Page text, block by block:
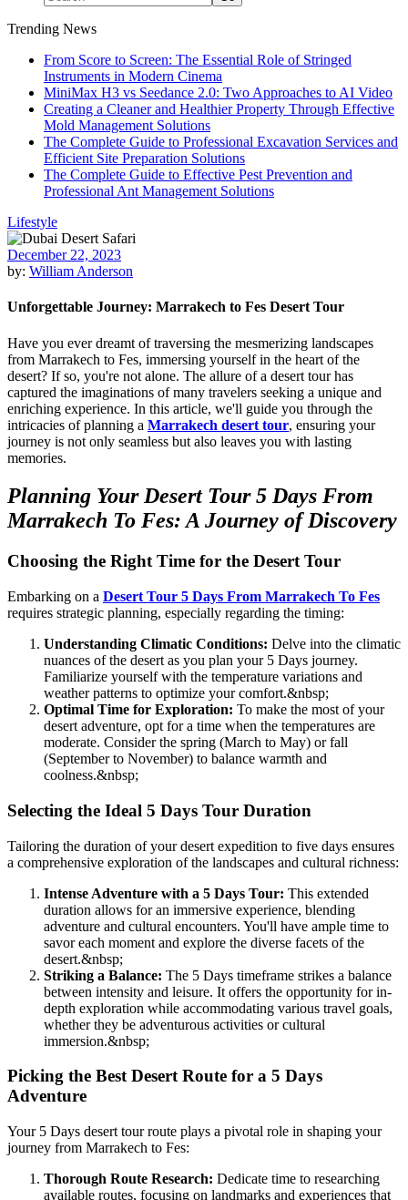
Trending News
From Score to Screen: The Essential Role of Stringed
Instruments in Modern Cinema
MiniMax H3 vs Seedance 2.0: Two Approaches to AI Video
Creating a Cleaner and Healthier Property Through Effective
Mold Management Solutions
The Complete Guide to Professional Excavation Services and
Efficient Site Preparation Solutions
The Complete Guide to Effective Pest Prevention and
Professional Ant Management Solutions
Lifestyle
December 22, 2023
by: William Anderson
Unforgettable Journey: Marrakech to Fes Desert Tour
Have you ever dreamt of traversing the mesmerizing landscapes
from Marrakech to Fes, immersing yourself in the heart of the
desert? If so, you're not alone. The allure of a desert tour has
captured the imaginations of many travelers seeking a unique and
enriching experience. In this article, we'll guide you through the
intricacies of planning a Marrakech desert tour, ensuring your
journey is not only seamless but also leaves you with lasting
memories.
Planning Your Desert Tour 5 Days From
Marrakech To Fes: A Journey of Discovery
Choosing the Right Time for the Desert Tour
Embarking on a Desert Tour 5 Days From Marrakech To Fes
requires strategic planning, especially regarding the timing:
Understanding Climatic Conditions: Delve into the climatic
nuances of the desert as you plan your 5 Days journey.
Familiarize yourself with the temperature variations and
weather patterns to optimize your comfort.&nbsp;
Optimal Time for Exploration: To make the most of your
desert adventure, opt for a time when the temperatures are
moderate. Consider the spring (March to May) or fall
(September to November) to balance warmth and
coolness.&nbsp;
Selecting the Ideal 5 Days Tour Duration
Tailoring the duration of your desert expedition to five days ensures
a comprehensive exploration of the landscapes and cultural richness:
Intense Adventure with a 5 Days Tour: This extended
duration allows for an immersive experience, blending
adventure and cultural encounters. You'll have ample time to
savor each moment and explore the diverse facets of the
desert.&nbsp;
Striking a Balance: The 5 Days timeframe strikes a balance
between intensity and leisure. It offers the opportunity for in-
depth exploration while accommodating various travel goals,
whether they be adventurous activities or cultural
immersion.&nbsp;
Picking the Best Desert Route for a 5 Days
Adventure
Your 5 Days desert tour route plays a pivotal role in shaping your
journey from Marrakech to Fes:
Thorough Route Research: Dedicate time to researching
available routes, focusing on landmarks and experiences that